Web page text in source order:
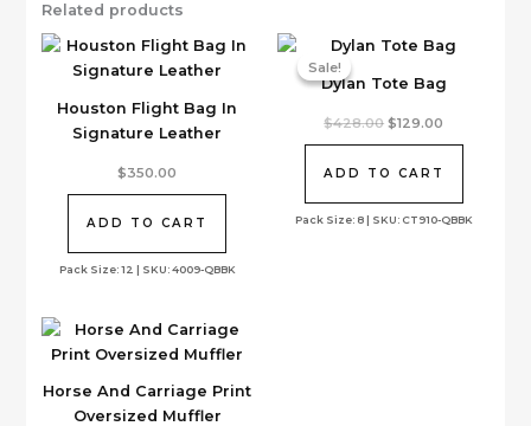
Related products
Houston Flight Bag In
Signature Leather
Pack Size: 12 | SKU: 4009-QBBK
$350.00
ADD TO CART
Sale!
Dylan Tote Bag
Sale!
Pack Size: 8 | SKU: CT910-QBBK
$428.00 Original
$428.00.
$129.00
ADD TO CART
Horse And Carriage Print
Oversized Muffler